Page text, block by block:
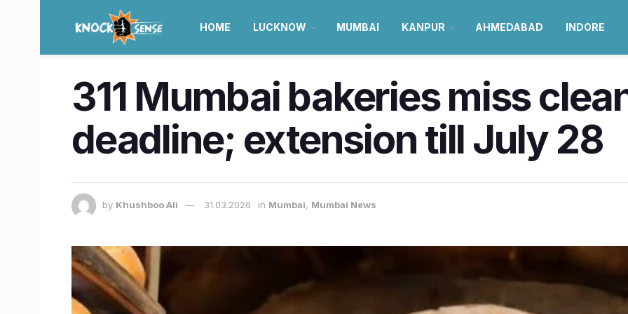
HOME LUCKNOW MUMBAI KANPUR AHMEDABAD INDORE
311 Mumbai bakeries miss
deadline; extension till July 28
by Khushboo Ali 31.03.2026 in Mumbai, Mumbai News